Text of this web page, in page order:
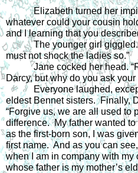
Elizabeth turned her
whatever could your cousin
and I learning that you
The younger girl
must not shock the ladies so.”
Jane cocked her head.
Darcy, but why do you ask
Everyone laughed,
eldest Bennet sisters.  Finally,
“Forgive us, we are all used to
difference.  My father wanted
as the first-born son, I was
first name.  And as you can
when I am in company with
whose father is my mother’s